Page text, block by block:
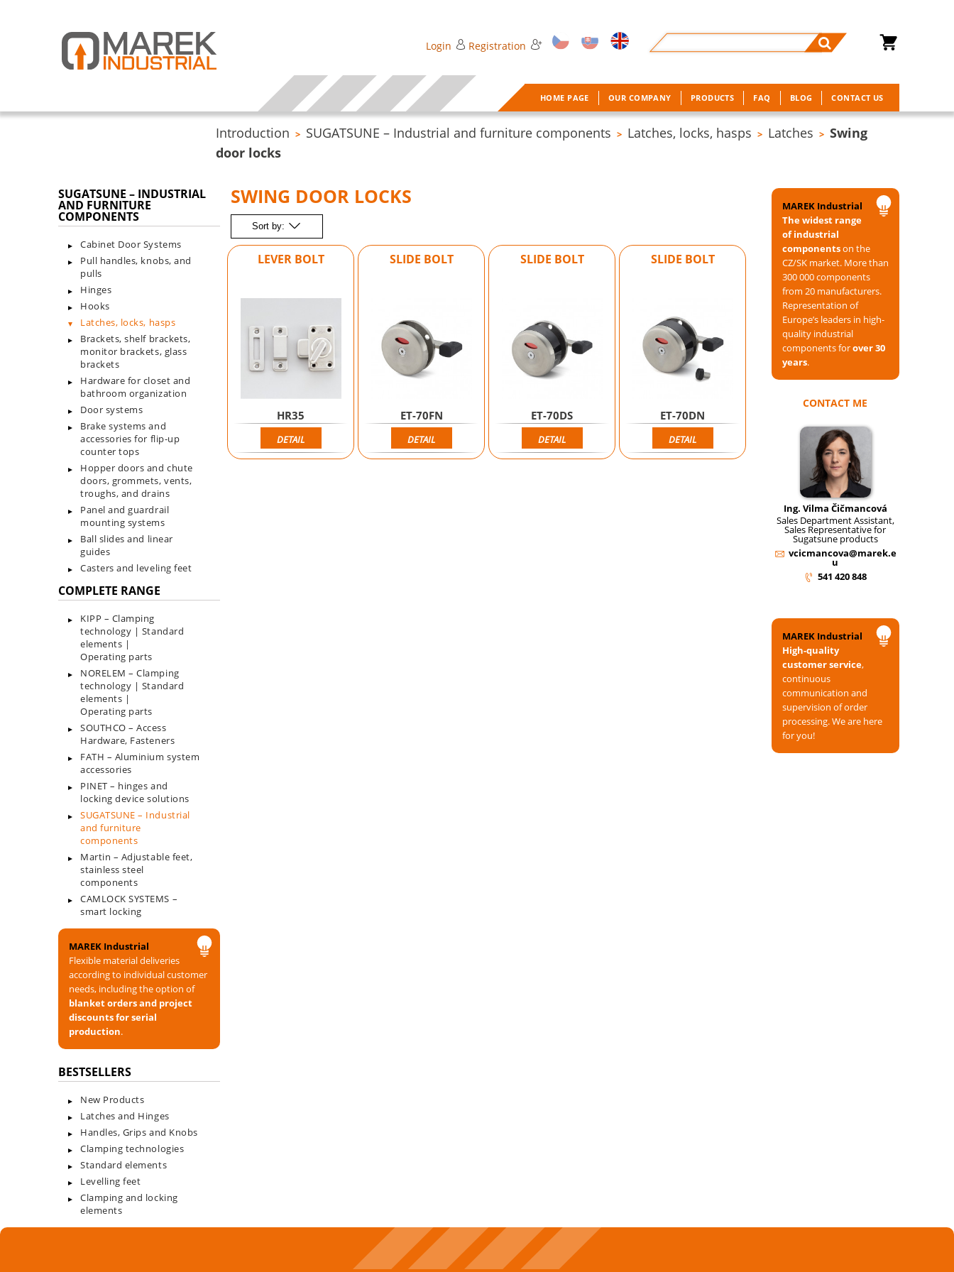
Login Registration
HOME PAGE OUR COMPANY PRODUCTS FAQ BLOG CONTACT US
Introduction > SUGATSUNE – Industrial and furniture components > Latches, locks, hasps > Latches > Swing
door locks
SUGATSUNE – INDUSTRIAL
AND FURNITURE
COMPONENTS
Cabinet Door Systems
Pull handles, knobs, and
pulls
Hinges
Hooks
Latches, locks, hasps
Brackets, shelf brackets,
monitor brackets, glass
brackets
Hardware for closet and
bathroom organization
Door systems
Brake systems and
accessories for flip-up
counter tops
Hopper doors and chute
doors, grommets, vents,
troughs, and drains
Panel and guardrail
mounting systems
Ball slides and linear
guides
Casters and leveling feet
COMPLETE RANGE
KIPP – Clamping
technology | Standard
elements |
Operating parts
NORELEM – Clamping
technology | Standard
elements |
Operating parts
SOUTHCO – Access
Hardware, Fasteners
FATH – Aluminium system
accessories
PINET – hinges and
locking device solutions
SUGATSUNE – Industrial
and furniture
components
Martin – Adjustable feet,
stainless steel
components
CAMLOCK SYSTEMS –
smart locking
MAREK Industrial
Flexible material deliveries
according to individual customer
needs, including the option of
blanket orders and project
discounts for serial
production.
BESTSELLERS
New Products
Latches and Hinges
Handles, Grips and Knobs
Clamping technologies
Standard elements
Levelling feet
Clamping and locking
elements
SWING DOOR LOCKS
Sort by:
LEVER BOLT
HR35
DETAIL
SLIDE BOLT
ET-70FN
DETAIL
SLIDE BOLT
ET-70DS
DETAIL
SLIDE BOLT
ET-70DN
DETAIL
MAREK Industrial
The widest range
of industrial
componentson the
CZ/SK market. More than
300 000 components
from 20 manufacturers.
Representation of
Europe’s leaders in high-
quality industrial
components forover 30
years.
CONTACT ME
Ing. Vilma Čičmancová
Sales Department Assistant,
Sales Representative for
Sugatsune products
vcicmancova@marek.e
u
541 420 848
MAREK Industrial
High-quality
customer service,
continuous
communication and
supervision of order
processing. We are here
for you!